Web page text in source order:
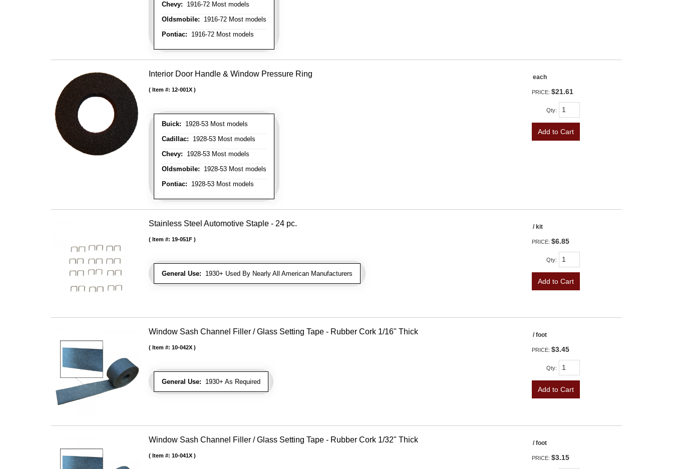
Chevy: 1916-72 Most models
Oldsmobile: 1916-72 Most models
Pontiac: 1916-72 Most models
Interior Door Handle & Window Pressure Ring
Buick: 1928-53 Most models
Cadillac: 1928-53 Most models
Chevy: 1928-53 Most models
Oldsmobile: 1928-53 Most models
Pontiac: 1928-53 Most models
Item #: 12-001X
each
PRICE: $21.61
Qty:
Add to Cart
Stainless Steel Automotive Staple - 24 pc.
General Use: 1930+ Used By Nearly All American Manufacturers
Item #: 19-051F
/ kit
PRICE: $6.85
Qty:
Add to Cart
Window Sash Channel Filler / Glass Setting Tape - Rubber Cork 1/16" Thick
General Use: 1930+ As Required
Item #: 10-042X
/ foot
PRICE: $3.45
Qty:
Add to Cart
Window Sash Channel Filler / Glass Setting Tape - Rubber Cork 1/32" Thick
Item #: 10-041X
/ foot
PRICE: $3.15